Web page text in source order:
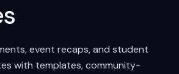
event recaps, and student
with templates, community-